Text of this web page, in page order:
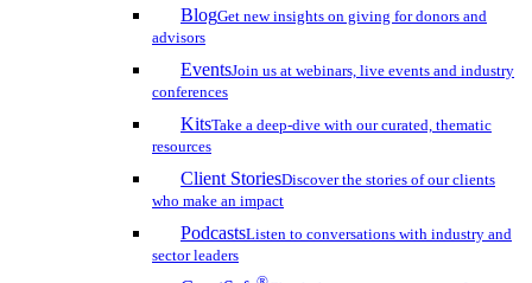
BlogGet new insights on giving for donors and
advisors
EventsJoin us at webinars, live events and industry
conferences
KitsTake a deep-dive with our curated, thematic
resources
Client StoriesDiscover the stories of our clients
who make an impact
PodcastsListen to conversations with industry and
sector leaders